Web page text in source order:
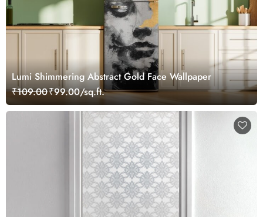
Lumi Shimmering Abstract Gold Face Wallpaper
₹109.00₹99.00/sq.ft.